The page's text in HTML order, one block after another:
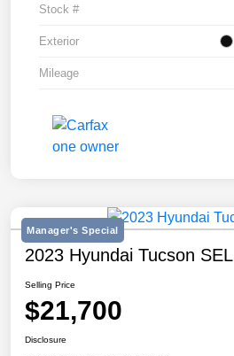
Stock #
Exterior
Mileage
Manager's Special
2023 Hyundai Tucson SEL
Selling Price
$21,700
Disclosure